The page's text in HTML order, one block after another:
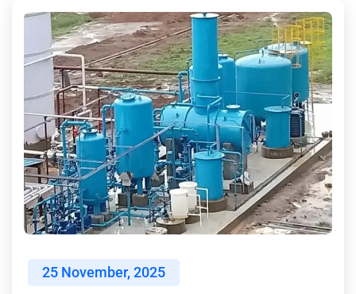
25 November, 2025